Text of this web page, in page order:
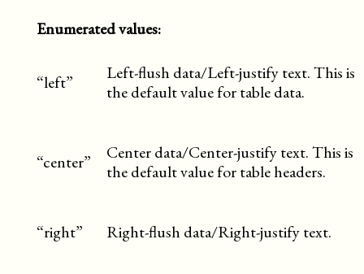
Enumerated values:
“left”
Left-flush data/Left-justify text. This is
the default value for table data.
“center”
Center data/Center-justify text. This is
the default value for table headers.
“right” Right-flush data/Right-justify text.